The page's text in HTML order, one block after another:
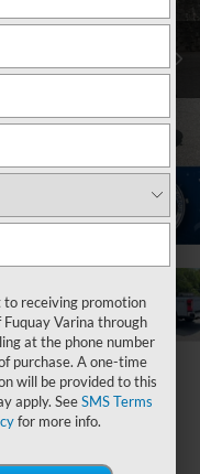
to receiving promotion
Varina through
at the phone number
purchase. A one-time
will be provided to this
apply. SeeSMS Terms
for more info.